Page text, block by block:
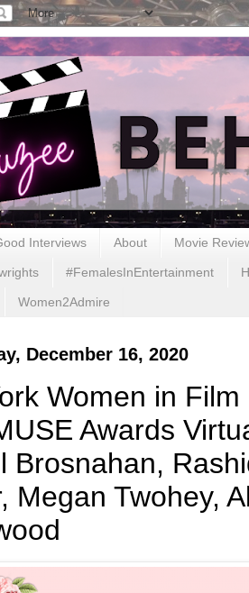
Interviews About Movie
#FemalesInEntertainment
Women2Admire
December 16, 2020
Women in
Awards
Brosnahan,
Megan Twohey,